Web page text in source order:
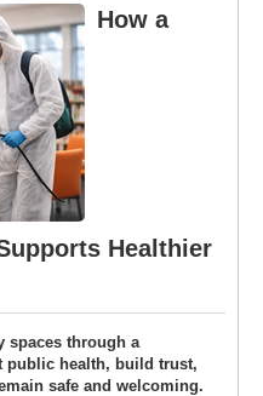
How a
Healthier
spaces through a
public health, build trust,
safe and welcoming.